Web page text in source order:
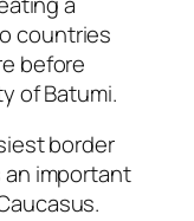
countries
before
of Batumi.
border
an important